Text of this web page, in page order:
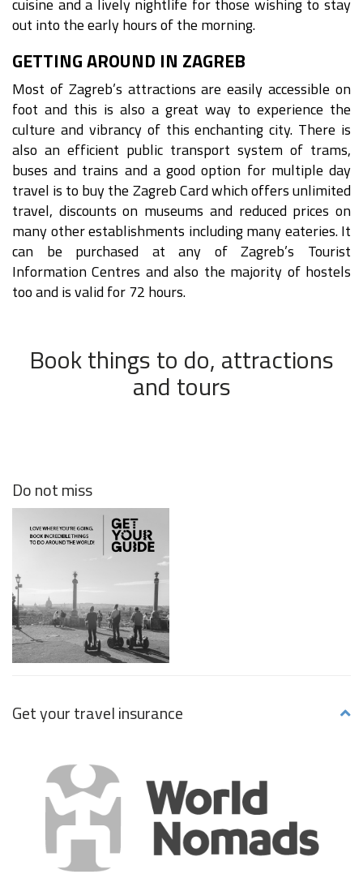
out into the early hours of the morning.
GETTING AROUND IN ZAGREB
Most of Zagreb’s attractions are easily accessible on
foot and this is also a great way to experience the
culture and vibrancy of this enchanting city. There is
also an efficient public transport system of trams,
buses and trains and a good option for multiple day
travel is to buy the Zagreb Card which offers unlimited
travel, discounts on museums and reduced prices on
many other establishments including many eateries. It
can be purchased at any of Zagreb’s Tourist
Information Centres and also the majority of hostels
too and is valid for 72 hours.
Book things to do, attractions
and tours
Do not miss
Get your travel insurance